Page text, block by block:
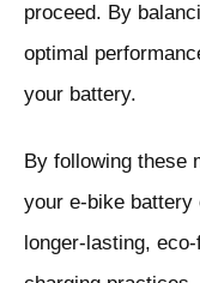
proceed. By
optimal
your battery.
By following these
your e-bike battery
longer-lasting,